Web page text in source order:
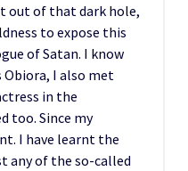
out of that dark hole,
to expose this
of Satan. I know
Obiora, I also met
in the
too. Since my
I have learnt the
any of the so-called